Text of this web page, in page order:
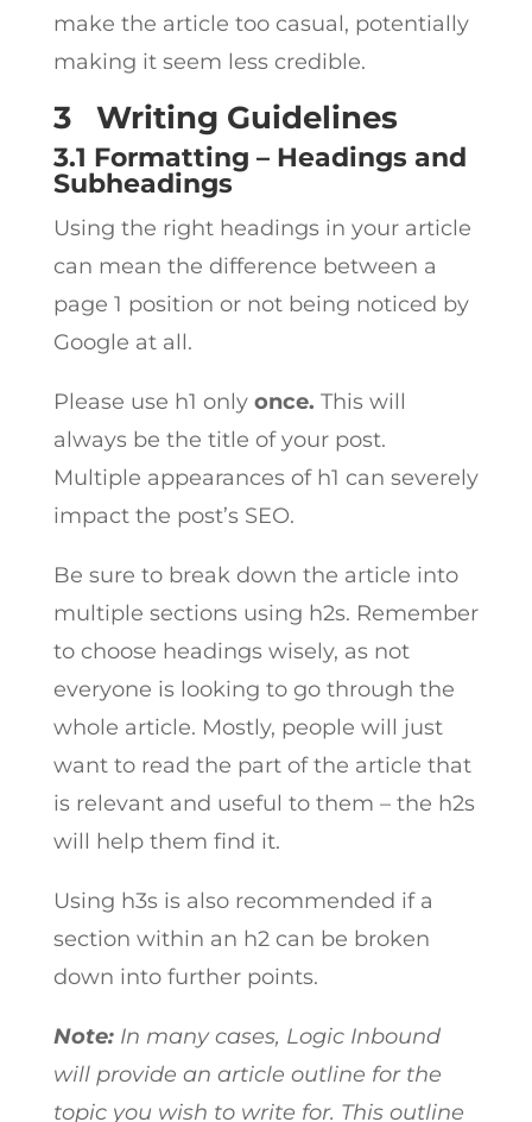
make the article too casual, potentially
making it seem less credible.
3 Writing Guidelines
3.1 Formatting – Headings and
Subheadings
Using the right headings in your article
can mean the difference between a
page 1 position or not being noticed by
Google at all.
Please use h1 only once. This will
always be the title of your post.
Multiple appearances of h1 can severely
impact the post’s SEO.
Be sure to break down the article into
multiple sections using h2s. Remember
to choose headings wisely, as not
everyone is looking to go through the
whole article. Mostly, people will just
want to read the part of the article that
is relevant and useful to them – the h2s
will help them find it.
Using h3s is also recommended if a
section within an h2 can be broken
down into further points.
Note: In many cases, Logic Inbound
will provide an article outline for the
topic you wish to write for. This outline